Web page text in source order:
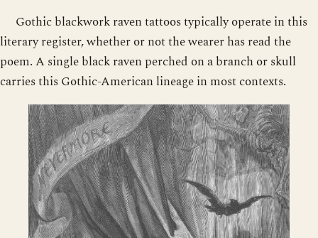
Gothic blackwork raven tattoos typically operate in this
literary register, whether or not the wearer has read the
poem. A single black raven perched on a branch or skull
carries this Gothic-American lineage in most contexts.